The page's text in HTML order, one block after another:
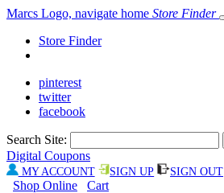
Marcs Logo, navigate home Store Finder
Store Finder
pinterest
twitter
facebook
Search Site:
Digital Coupons
MY ACCOUNT SIGN UP SIGN OUT
Shop Online Cart